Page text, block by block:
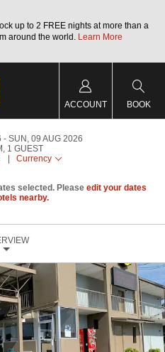
up to 2 FREE nights at more than a
around the world. Learn More
ACCOUNT BOOK
SUN, 09 AUG 2026
, 1 GUEST
Currency
selected. Please edit your dates
nearby.